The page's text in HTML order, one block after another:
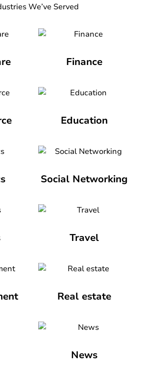
We’ve Served
Finance
Education
Social Networking
Travel
Real estate
News